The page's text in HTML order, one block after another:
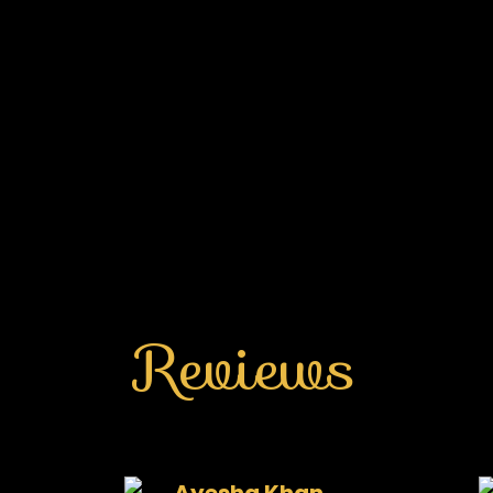
Reviews